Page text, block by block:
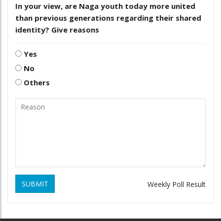
In your view, are Naga youth today more united
than previous generations regarding their shared
identity? Give reasons
Yes
No
Others
SUBMIT Weekly Poll Result